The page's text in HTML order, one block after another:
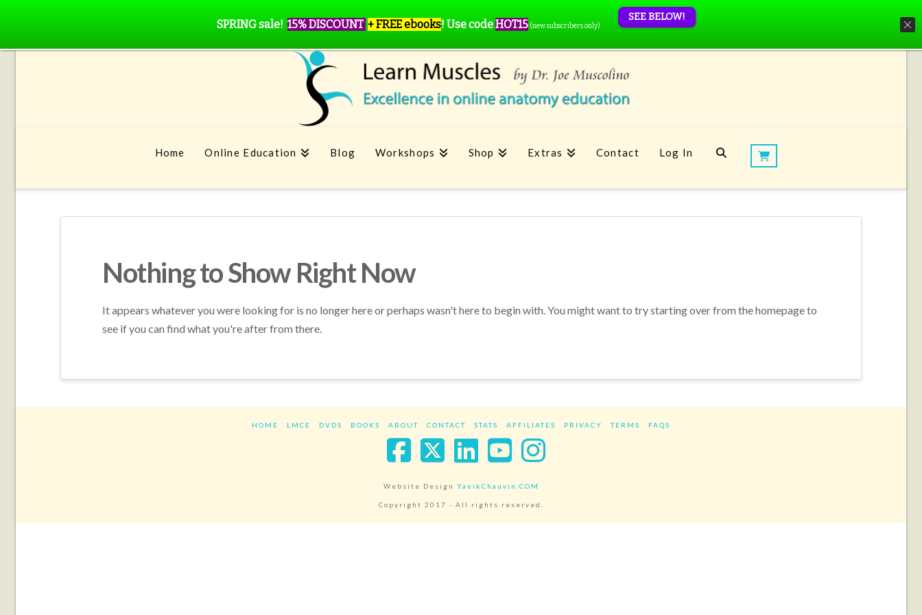
Home Online Education Blog Workshops Shop Extras Contact Log In
Nothing to Show Right Now
It appears whatever you were looking for is no longer here or perhaps wasn't here to begin with. You might want to try starting over from the homepage to
see if you can find what you're after from there.
HOME LMCE DVDS BOOKS ABOUT CONTACT STATS AFFILIATES PRIVACY TERMS FAQS
Facebook
X LinkedIn
YouTube
Instagram
Website Design YanikChauvin.COM
Copyright 2017 - All rights reserved.
SPRING sale! 15% DISCOUNT + FREE ebooks! Use codeHOT15 (new subscribers only)
SEE BELOW!